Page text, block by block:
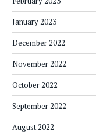
January 2023
December 2022
November 2022
October 2022
September 2022
August 2022